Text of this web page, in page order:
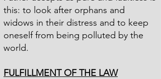
this: to look after orphans and
widows in their distress and to keep
oneself from being polluted by the
world.
FULFILLMENT OF THE LAW